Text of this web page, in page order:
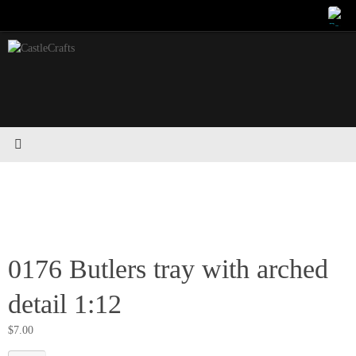
content
0176 Butlers tray with arched
detail 1:12
$7.00